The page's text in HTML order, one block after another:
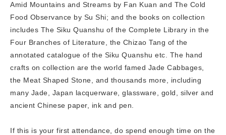
Amid Mountains and Streams by Fan Kuan and The Cold
Food Observance by Su Shi; and the books on collection
includes The Siku Quanshu of the Complete Library in the
Four Branches of Literature, the Chizao Tang of the
annotated catalogue of the Siku Quanshu etc. The hand
crafts on collection are the world famed Jade Cabbages,
the Meat Shaped Stone, and thousands more, including
many Jade, Japan lacquerware, glassware, gold, silver and
ancient Chinese paper, ink and pen.
If this is your first attendance, do spend enough time on the